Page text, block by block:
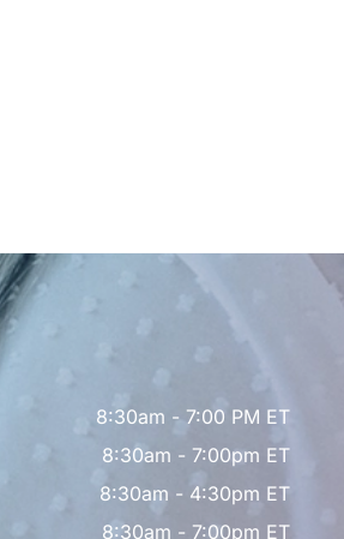
8:30am - 7:00 PM ET
8:30am - 7:00pm ET
8:30am - 4:30pm ET
8:30am - 7:00pm ET